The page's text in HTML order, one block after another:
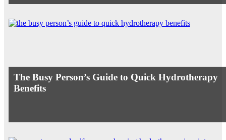
The Busy Person’s Guide to Quick Hydrotherapy
Benefits